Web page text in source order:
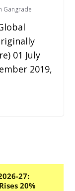
Gangrade
01 July
2019,